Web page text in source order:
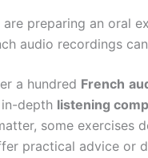
are preparing an oral
audio recordings
a hundred French
depth listening
some
practical advice or